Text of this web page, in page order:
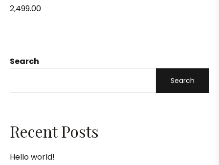
Search
Search
Recent Posts
Hello world!
2,499.00